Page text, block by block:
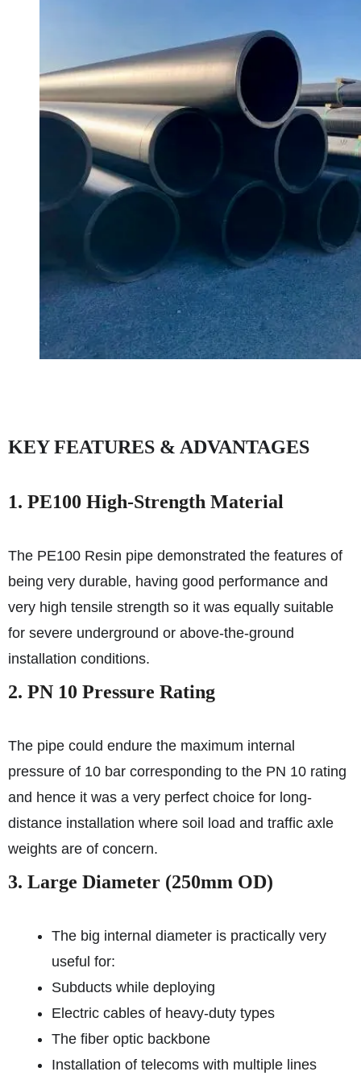
KEY FEATURES & ADVANTAGES
1. PE100 High-Strength Material
The PE100 Resin pipe demonstrated the features of
being very durable, having good performance and
very high tensile strength so it was equally suitable
for severe underground or above-the-ground
installation conditions.
2. PN 10 Pressure Rating
The pipe could endure the maximum internal
pressure of 10 bar corresponding to the PN 10 rating
and hence it was a very perfect choice for long-
distance installation where soil load and traffic axle
weights are of concern.
3. Large Diameter (250mm OD)
The big internal diameter is practically very
useful for:
Subducts while deploying
Electric cables of heavy-duty types
The fiber optic backbone
Installation of telecoms with multiple lines